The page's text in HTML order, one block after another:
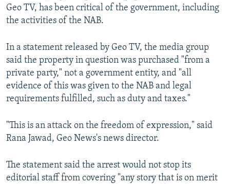
Geo TV, has been critical of the government, including
the activities of the NAB.
In a statement released by Geo TV, the media group
said the property in question was purchased "from a
private party," not a government entity, and "all
evidence of this was given to the NAB and legal
requirements fulfilled, such as duty and taxes."
"This is an attack on the freedom of expression," said
Rana Jawad, Geo News's news director.
The statement said the arrest would not stop its
editorial staff from covering "any story that is on merit